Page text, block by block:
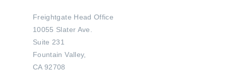
Freightgate Head Office
10055 Slater Ave.
Suite 231
Fountain Valley,
CA 92708